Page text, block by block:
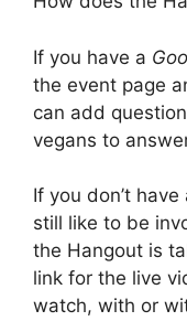
If you have a
the event page
can add
vegans to
If you don’t have
still like to be
the Hangout is
link for the live
watch, with or